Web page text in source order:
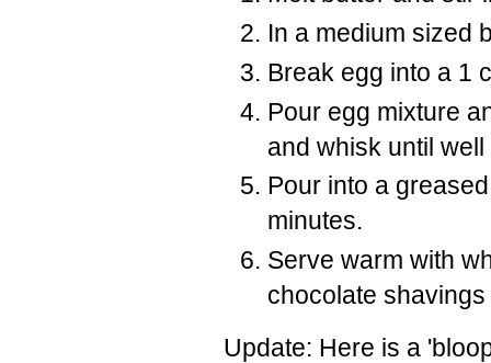
In a medium sized
Break egg into a 1
Pour egg mixture
and whisk until
Pour into a
minutes.
Serve warm with
chocolate
Update: Here is a